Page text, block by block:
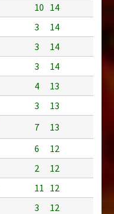
10 14
3
14
3
14
3
14
4
13
3
13
7
13
6
12
2
12
11 12
3
12